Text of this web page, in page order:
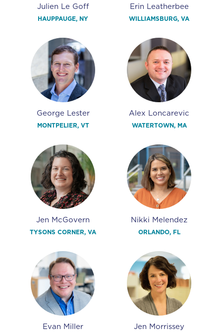
Julien Le Goff
HAUPPAUGE, NY
Erin Leatherbee
WILLIAMSBURG, VA
George Lester
MONTPELIER, VT
Alex Loncarevic
WATERTOWN, MA
Jen McGovern
TYSONS CORNER, VA
Nikki Melendez
ORLANDO, FL
Evan Miller Jen Morrissey